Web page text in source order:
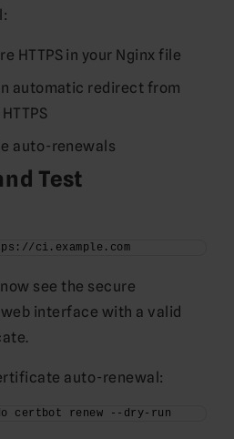
HTTPS in your Nginx file
automatic redirect from
auto-renewals
Test
ci.example.com
see the secure
interface with a valid
auto-renewal:
certbot renew --dry-run